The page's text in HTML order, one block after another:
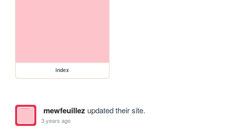
index
mewfeuillez updated their site.
3 years ago